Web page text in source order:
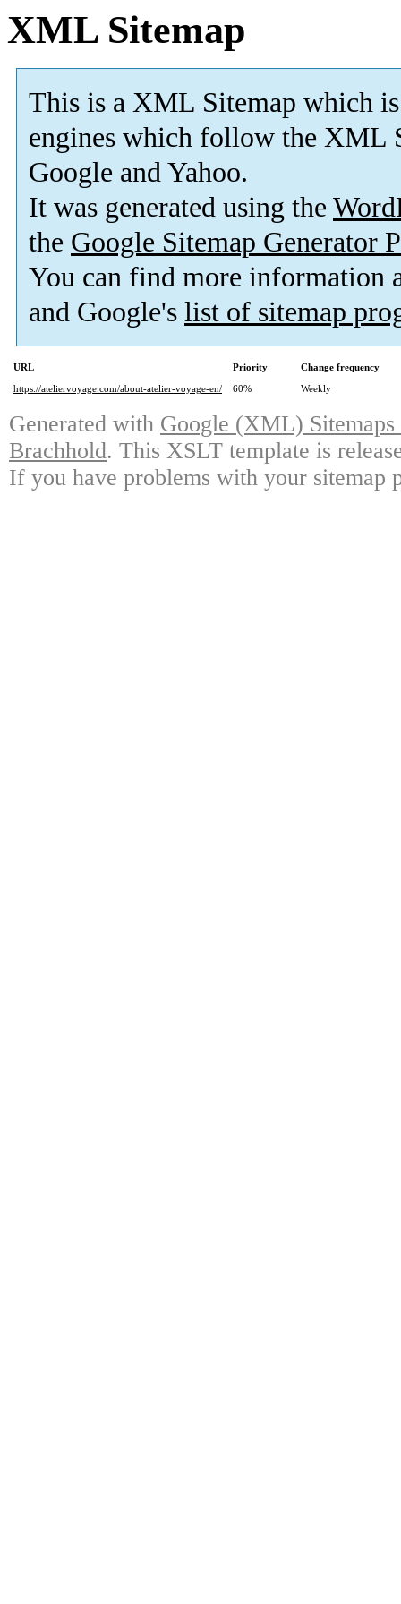
XML Sitemap
This is a XML Sitemap which is
engines which follow the XML
Google and Yahoo.
It was generated using the
the Google Sitemap Generator
You can find more information
and Google's list of sitemap
URL Priority
Change frequency
https://ateliervoyage.com/about-atelier-voyage-en/
60% Weekly
Generated with Google (XML)
Brachhold. This XSLT template is
If you have problems with your sitemap